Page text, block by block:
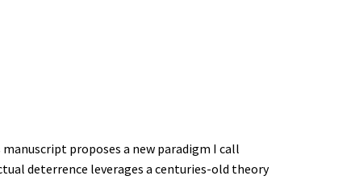
proposes a new paradigm I call
deterrence leverages a centuries-old theory